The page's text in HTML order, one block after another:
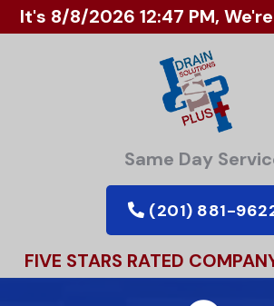
It's 8/8/2026 12:47 PM,
Same Day
(201) 881-
FIVE STARS RATED